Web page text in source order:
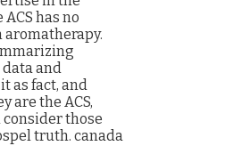
has no
aromatherapy.
and
as fact, and
are the ACS,
those
truth. canada